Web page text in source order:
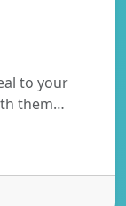
to your
them…